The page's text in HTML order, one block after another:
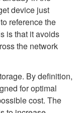
device just
reference the
is that it avoids
the network
By definition,
for optimal
cost. The